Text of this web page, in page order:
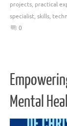
projects, practical
specialist, skills,
0
Mental